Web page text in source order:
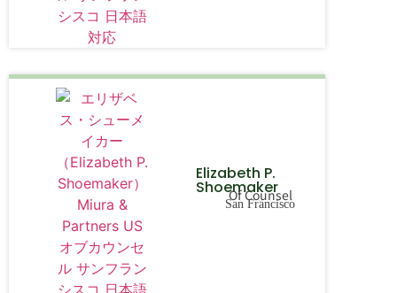
Elizabeth P.
Shoemaker
Of Counsel
San Francisco